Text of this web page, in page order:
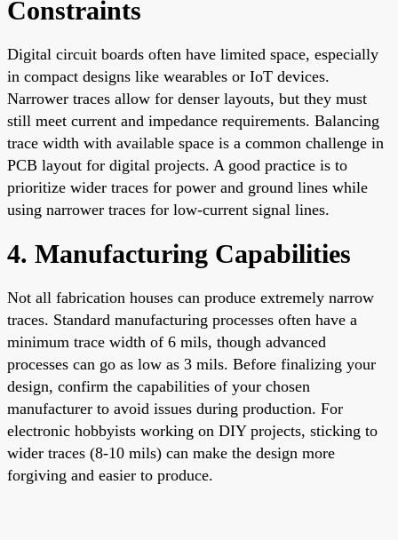
Constraints
Digital circuit boards often have limited space, especially
in compact designs like wearables or IoT devices.
Narrower traces allow for denser layouts, but they must
still meet current and impedance requirements. Balancing
trace width with available space is a common challenge in
PCB layout for digital projects. A good practice is to
prioritize wider traces for power and ground lines while
using narrower traces for low-current signal lines.
4. Manufacturing Capabilities
Not all fabrication houses can produce extremely narrow
traces. Standard manufacturing processes often have a
minimum trace width of 6 mils, though advanced
processes can go as low as 3 mils. Before finalizing your
design, confirm the capabilities of your chosen
manufacturer to avoid issues during production. For
electronic hobbyists working on DIY projects, sticking to
wider traces (8-10 mils) can make the design more
forgiving and easier to produce.